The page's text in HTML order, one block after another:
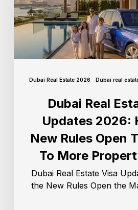
Dubai Real Estate 2026 Dubai real
Dubai Real
Updates 2026:
New Rules Open
To More
Dubai Real Estate Visa
the New Rules Open the